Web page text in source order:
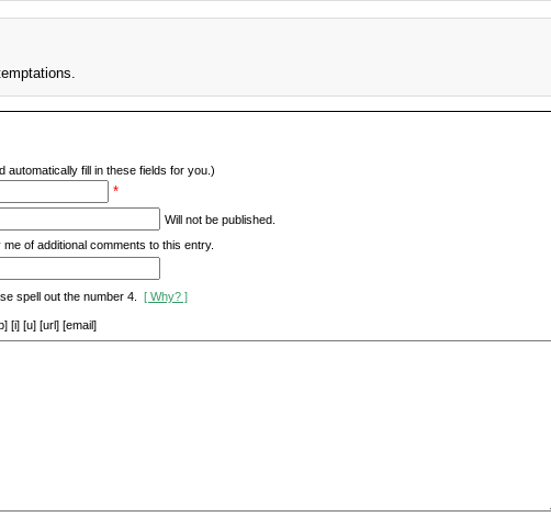
automatically fill in these fields for you.)
*
Will not be published.
me of additional comments to this entry.
spell out the number 4. [ Why? ]
[i] [u] [url] [email]